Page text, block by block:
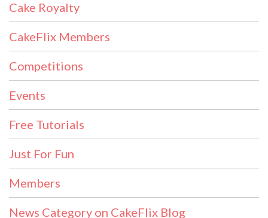
Cake Royalty
CakeFlix Members
Competitions
Events
Free Tutorials
Just For Fun
Members
News Category on CakeFlix Blog